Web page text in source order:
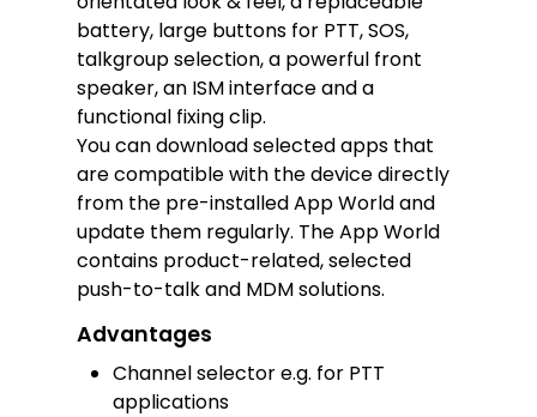
battery, large buttons for PTT, SOS,
talkgroup selection, a powerful front
speaker, an ISM interface and a
functional fixing clip.
You can download selected apps that
are compatible with the device directly
from the pre-installed App World and
update them regularly. The App World
contains product-related, selected
push-to-talk and MDM solutions.
Advantages
Channel selector e.g. for PTT
applications